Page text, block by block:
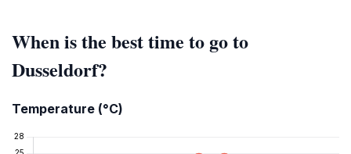
When is the best time to go to
Dusseldorf?
Temperature (°C)